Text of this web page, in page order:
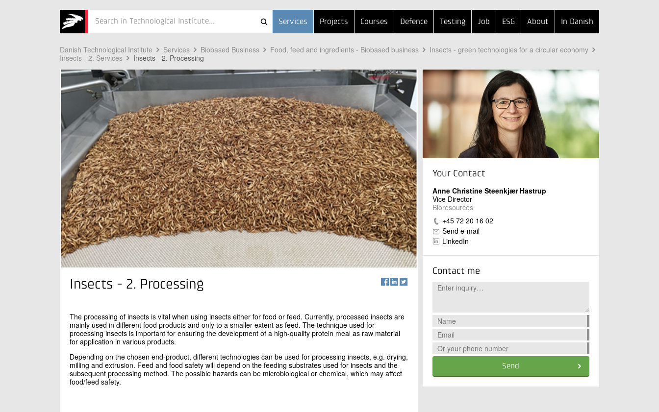
Services Projects Courses Defence Testing Job ESG About In Danish
Danish Technological Institute Services Biobased Business Food, feed and ingredients - Biobased business
Insects - green technologies for a circular economy
Insects - 2. Services
Insects - 2. Processing
Insects - 2. Processing
The processing of insects is vital when using insects either for food or feed. Currently, processed insects are
mainly used in different food products and only to a smaller extent as feed. The technique used for
processing insects is important for ensuring the development of a high-quality protein meal as raw material
for application in various products.
Depending on the chosen end-product, different technologies can be used for processing insects, e.g. drying,
milling and extrusion. Feed and food safety will depend on the feeding substrates used for insects and the
subsequent processing method. The possible hazards can be microbiological or chemical, which may affect
food/feed safety.
Your Contact
Anne Christine Steenkjær Hastrup
Vice Director
Bioresources
+45 72 20 16 02
Send e-mail
LinkedIn
Contact me
Send